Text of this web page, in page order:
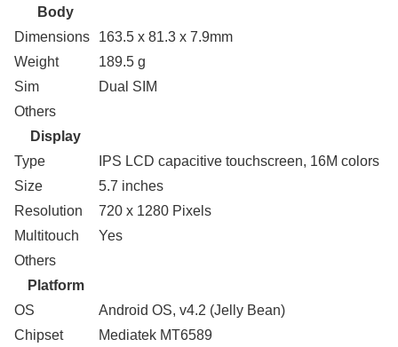
Body
Dimensions
163.5 x 81.3 x 7.9mm
Weight
189.5 g
Sim
Dual SIM
Others
Display
Type
IPS LCD capacitive touchscreen, 16M colors
Size
5.7 inches
Resolution
720 x 1280 Pixels
Multitouch
Yes
Others
Platform
OS
Android OS, v4.2 (Jelly Bean)
Chipset
Mediatek MT6589